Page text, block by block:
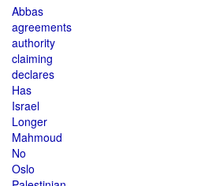
Abbas
agreements
authority
claiming
declares
Has
Israel
Longer
Mahmoud
No
Oslo